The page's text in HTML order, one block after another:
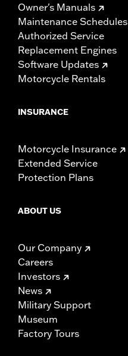
Owner's Manuals
Maintenance Schedules
Authorized Service
Replacement Engines
Software Updates
Motorcycle Rentals
INSURANCE
Motorcycle Insurance
Extended Service
Protection Plans
ABOUT US
Our Company
Careers
Investors
News
Military Support
Museum
Factory Tours